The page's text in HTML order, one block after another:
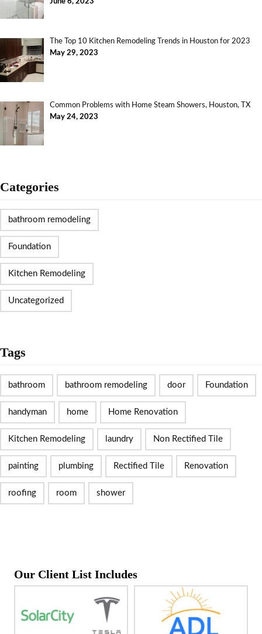
June 6, 2023
The Top 10 Kitchen Remodeling Trends in Houston for 2023
May 29, 2023
Common Problems with Home Steam Showers, Houston, TX
May 24, 2023
Categories
bathroom remodeling
Foundation
Kitchen Remodeling
Uncategorized
Tags
bathroom bathroom remodeling door Foundation
handyman home Home Renovation
Kitchen Remodeling laundry Non Rectified Tile
painting plumbing Rectified Tile Renovation
roofing room shower
Our Client List Includes